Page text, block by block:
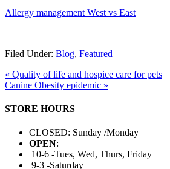
Allergy management West vs East
Filed Under: Blog, Featured
« Quality of life and hospice care for pets
Canine Obesity epidemic »
STORE HOURS
CLOSED: Sunday /Monday
OPEN:
10-6 -Tues, Wed, Thurs, Friday
9-3 -Saturday